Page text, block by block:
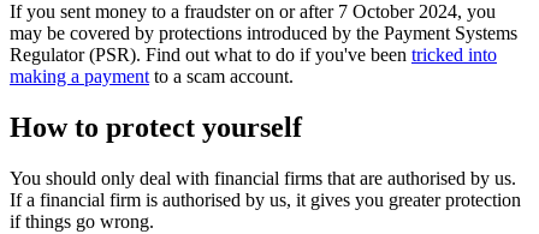
If you sent money to a fraudster on or after 7 October 2024, you
may be covered by protections introduced by the Payment Systems
Regulator (PSR). Find out what to do if you've been tricked into
making a paymentto a scam account.
How to protect yourself
You should only deal with financial firms that are authorised by us.
If a financial firm is authorised by us, it gives you greater protection
if things go wrong.